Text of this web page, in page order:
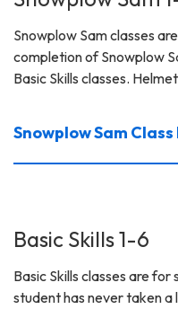
Snowplow Sam classes
completion of Snowplow
Basic Skills classes.
Snowplow Sam
Basic Skills 1-6
Basic Skills classes are
student has never taken a